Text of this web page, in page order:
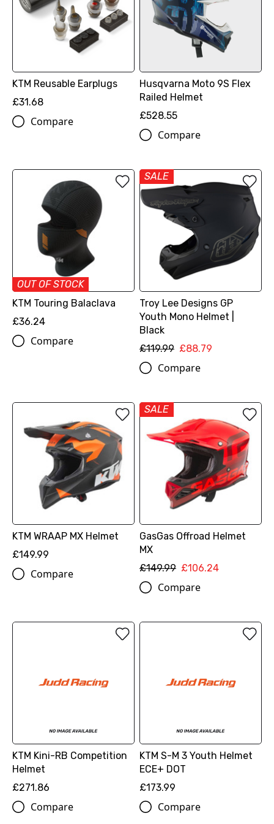
KTM Reusable Earplugs
£31.68
Compare
Husqvarna Moto 9S Flex
Railed Helmet
£528.55
Compare
OUT OF STOCK
KTM Touring Balaclava
£36.24
Compare
SALE
Troy Lee Designs GP
Youth Mono Helmet |
Black
£119.99 £88.79
Compare
KTM WRAAP MX Helmet
£149.99
Compare
SALE
GasGas Offroad Helmet
MX
£149.99 £106.24
Compare
KTM Kini-RB Competition
Helmet
£271.86
Compare
KTM S-M 3 Youth Helmet
ECE+ DOT
£173.99
Compare